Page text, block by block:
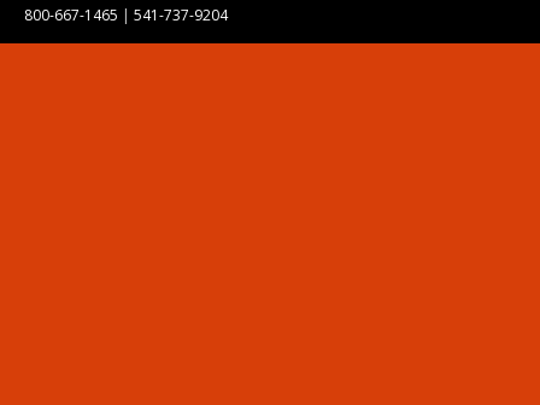
800-667-1465 | 541-737-9204